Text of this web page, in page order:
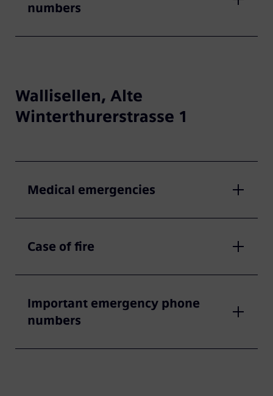
numbers
Wallisellen, Alte
Winterthurerstrasse 1
Medical emergencies
Case of fire
Important emergency phone
numbers